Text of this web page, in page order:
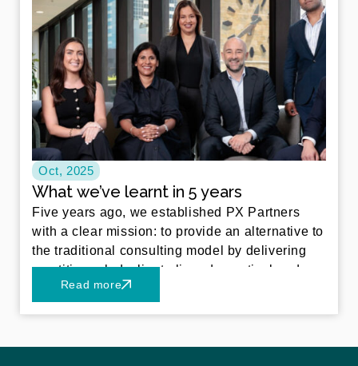
Oct, 2025
What we’ve learnt in 5 years
Five years ago, we established PX Partners
with a clear mission: to provide an alternative to
the traditional consulting model by delivering
practitioner led, client aligned, practical and
sustainable solutions. What began as a
across the financial services landscape and
Read more